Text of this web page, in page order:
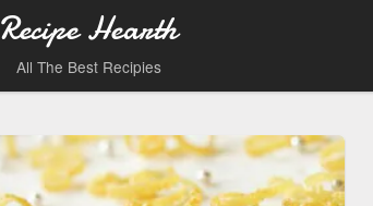
Recipe Hearth
All The Best Recipies